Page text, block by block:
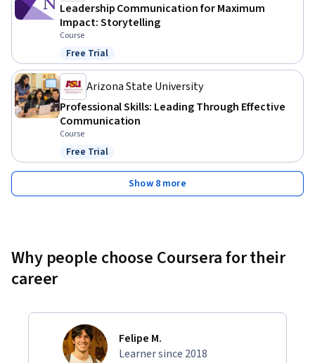
Leadership Communication for Maximum
Impact: Storytelling
Course
Status: Free Trial
Free Trial
Arizona State University
Professional Skills: Leading Through Effective
Communication
Course
Status: Free Trial
Free Trial
Show 8 more
Why people choose Coursera for their
career
Felipe M.
Learner since 2018